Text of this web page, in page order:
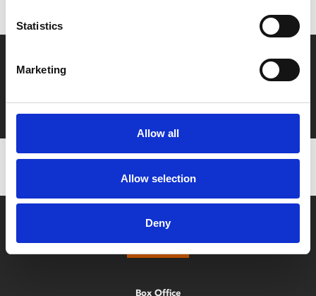
Statistics
Marketing
Allow all
Allow selection
Deny
Film tickets just £6.25 for Young Members (age 16-24)
with zero admin fees
Box Office